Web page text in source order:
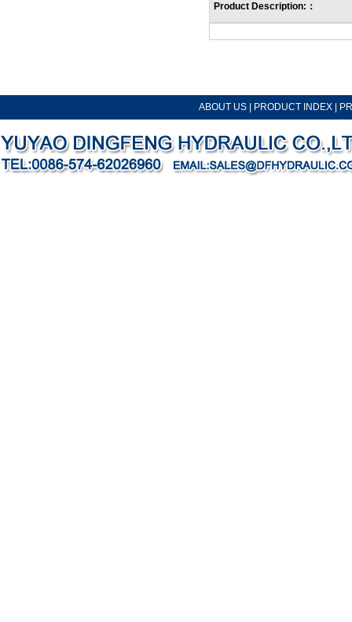
Product Description:：
ABOUT US| PRODUCT INDEX|